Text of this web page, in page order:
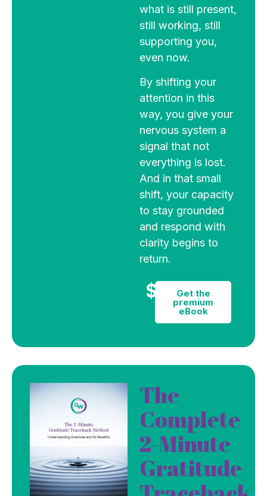
what is still present,
still working, still
supporting you,
even now.
By shifting your
attention in this
way, you give your
nervous system a
signal that not
everything is lost.
And in that small
shift, your capacity
to stay grounded
and respond with
clarity begins to
return.
$9 Get the
premium
eBook
The
Complete
2-Minute
Gratitude